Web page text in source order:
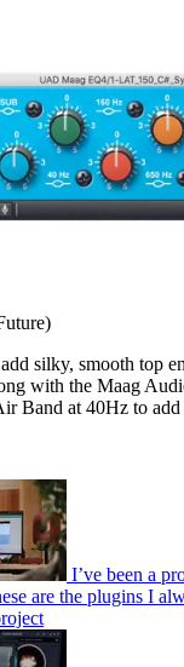
silky, smooth top
with the Maag
Band at 40Hz to
I’ve been a
are the plugins I